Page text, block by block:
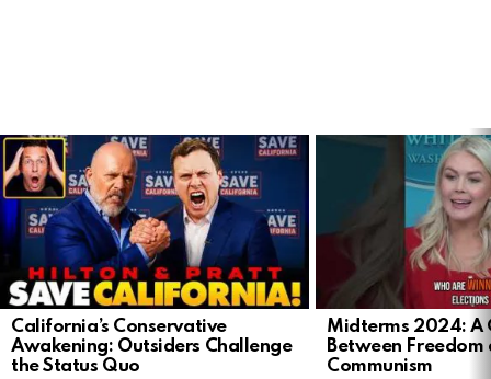
LATEST
STORIES
California’s Conservative
Awakening: Outsiders Challenge
the Status Quo
Midterms 2024: A
Between Freedom
Communism